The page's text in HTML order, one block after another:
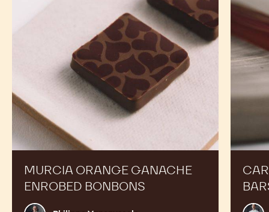
MURCIA ORANGE GANACHE
ENROBED BONBONS